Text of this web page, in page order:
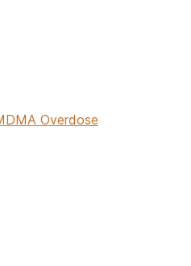
Overdose